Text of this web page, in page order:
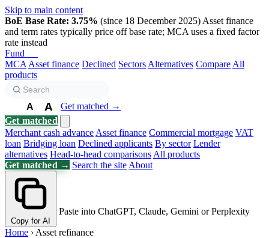
Skip to main content
BoE Base Rate: 3.75% (since 18 December 2025) Asset finance
and term rates typically price off base rate; MCA uses a fixed factor
rate instead
Fund
MCA Asset finance Declined Sectors Alternatives Compare All
products
A A
Get matched →
Get matched
Merchant cash advance Asset finance Commercial mortgage VAT
loan Bridging loan Declined applicants By sector Lender
alternatives Head-to-head comparisons All products
Get matched → Search the site About
Copy for AI
Paste into ChatGPT, Claude, Gemini or Perplexity
Home › Asset refinance